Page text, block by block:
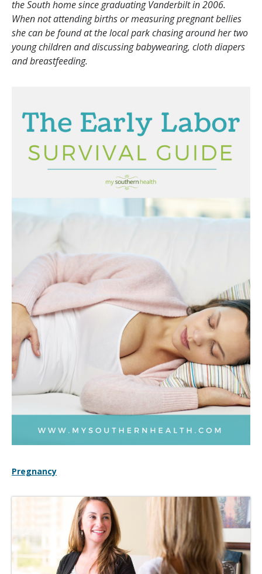
the South home since graduating Vanderbilt in 2006.
When not attending births or measuring pregnant bellies
she can be found at the local park chasing around her two
young children and discussing babywearing, cloth diapers
and breastfeeding.
Pregnancy